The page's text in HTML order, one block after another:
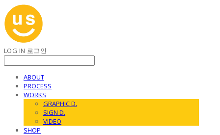
LOG IN 로그인
ABOUT
PROCESS
WORKS
GRAPHIC D.
SIGN D.
VIDEO
SHOP